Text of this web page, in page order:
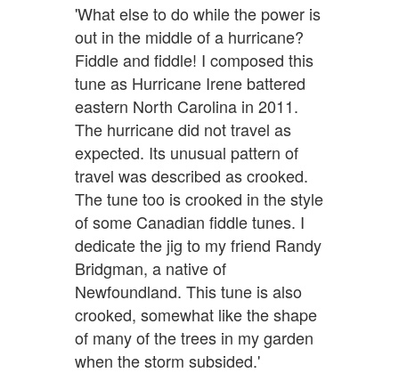
'What else to do while the power is
out in the middle of a hurricane?
Fiddle and fiddle! I composed this
tune as Hurricane Irene battered
eastern North Carolina in 2011.
The hurricane did not travel as
expected. Its unusual pattern of
travel was described as crooked.
The tune too is crooked in the style
of some Canadian fiddle tunes. I
dedicate the jig to my friend Randy
Bridgman, a native of
Newfoundland. This tune is also
crooked, somewhat like the shape
of many of the trees in my garden
when the storm subsided.'